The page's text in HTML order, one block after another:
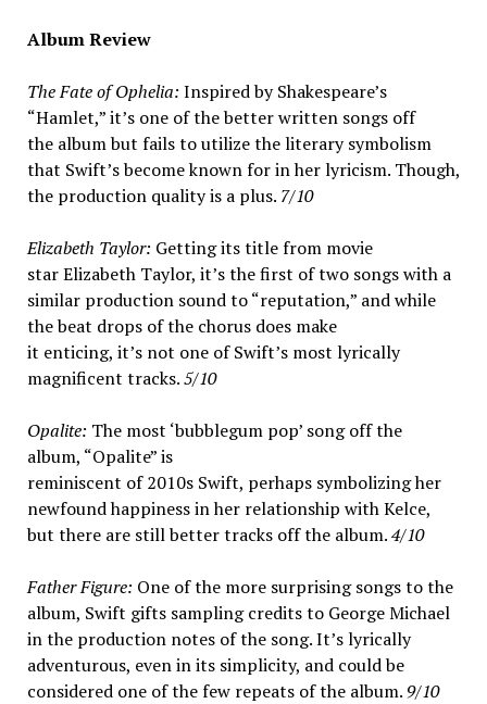
Album Review
The Fate of Ophelia: Inspired by Shakespeare’s
“Hamlet,” it’s one of the better written songs off
the album but fails to utilize the literary symbolism
that Swift’s become known for in her lyricism. Though,
the production quality is a plus. 7/10
Elizabeth Taylor: Getting its title from movie
star Elizabeth Taylor, it’s the first of two songs with a
similar production sound to “reputation,” and while
the beat drops of the chorus does make
it enticing, it’s not one of Swift’s most lyrically
magnificent tracks.5/10
Opalite: The most ‘bubblegum pop’ song off the
album, “Opalite” is
reminiscent of 2010s Swift, perhaps symbolizing her
newfound happiness in her relationship with Kelce,
but there are still better tracks off the album.4/10
Father Figure: One of the more surprising songs to the
album, Swift gifts sampling credits to George Michael
in the production notes of the song. It’s lyrically
adventurous, even in its simplicity, and could be
considered one of the few repeats of the album. 9/10